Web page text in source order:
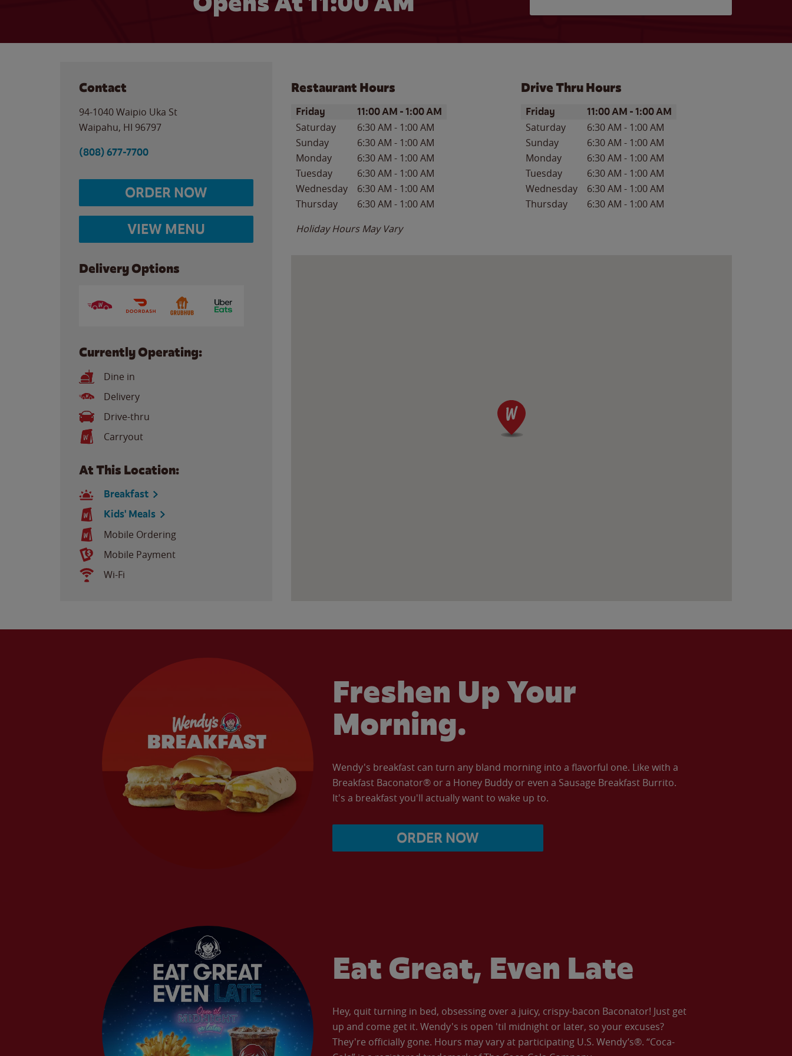
Contact
94-1040 Waipio Uka St
Waipahu, HI 96797
(808) 677-7700
ORDER NOW
VIEW MENU
Delivery Options
Currently Operating:
Dine in
Delivery
Drive-thru
Carryout
At This Location:
Breakfast
Kids' Meals
Mobile Ordering
Mobile Payment
Wi-Fi
Restaurant Hours
Day of the WeekHours
Friday 11:00 AM -1:00 AM
Saturday 6:30 AM - 1:00 AM
Sunday
6:30 AM - 1:00 AM
Monday
6:30 AM - 1:00 AM
Tuesday
6:30 AM - 1:00 AM
Wednesday
6:30 AM - 1:00 AM
Thursday
6:30 AM - 1:00 AM
Holiday Hours May Vary
Drive Thru Hours
Day of the WeekHours
Friday 11:00 AM -1:00 AM
Saturday 6:30 AM - 1:00 AM
Sunday
6:30 AM - 1:00 AM
Monday
6:30 AM - 1:00 AM
Tuesday
6:30 AM - 1:00 AM
Wednesday
6:30 AM - 1:00 AM
Thursday
6:30 AM - 1:00 AM
Freshen Up Your
Morning.
Wendy's breakfast can turn any bland morning into a flavorful one. Like with a
Breakfast Baconator® or a Honey Buddy or even a Sausage Breakfast Burrito.
It's a breakfast you'll actually want to wake up to.
ORDER NOW
Eat Great, Even Late
Hey, quit turning in bed, obsessing over a juicy, crispy-bacon Baconator! Just get
up and come get it. Wendy's is open 'til midnight or later, so your excuses?
They're officially gone. Hours may vary at participating U.S. Wendy’s®. “Coca-